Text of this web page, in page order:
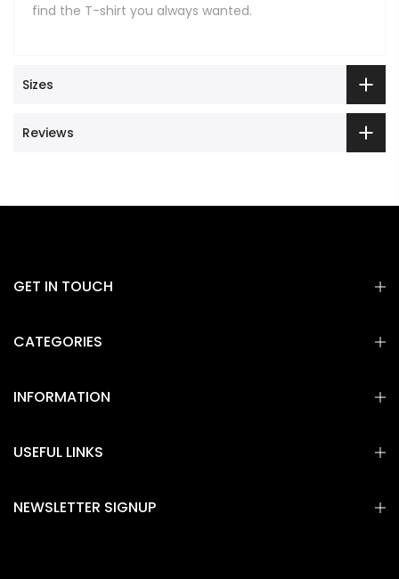
find the T-shirt you always wanted.
Sizes
Reviews
GET IN TOUCH
CATEGORIES
INFORMATION
USEFUL LINKS
NEWSLETTER SIGNUP